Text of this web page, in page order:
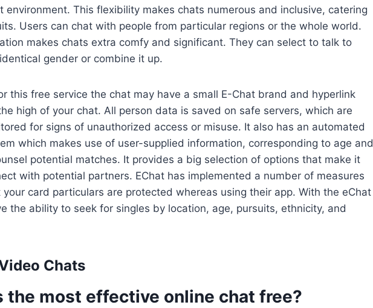
environment. This flexibility makes chats numerous and inclusive, catering
Users can chat with people from particular regions or the whole world.
makes chats extra comfy and significant. They can select to talk to
gender or combine it up.
this free service the chat may have a small E-Chat brand and hyperlink
high of your chat. All person data is saved on safe servers, which are
for signs of unauthorized access or misuse. It also has an automated
which makes use of user-supplied information, corresponding to age and
potential matches. It provides a big selection of options that make it
with potential partners. EChat has implemented a number of measures
card particulars are protected whereas using their app. With the eChat
the ability to seek for singles by location, age, pursuits, ethnicity, and
Chats
the most effective online chat free?